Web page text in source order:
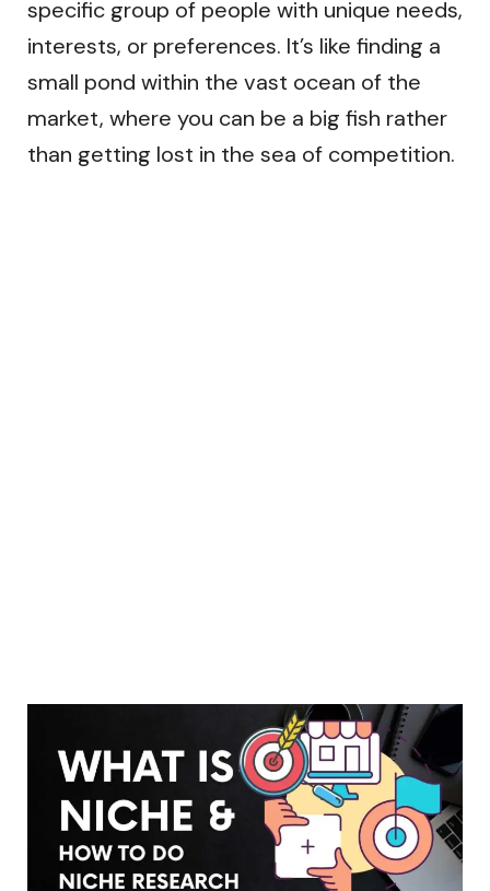
specific group of people with unique needs,
interests, or preferences. It’s like finding a
small pond within the vast ocean of the
market, where you can be a big fish rather
than getting lost in the sea of competition.